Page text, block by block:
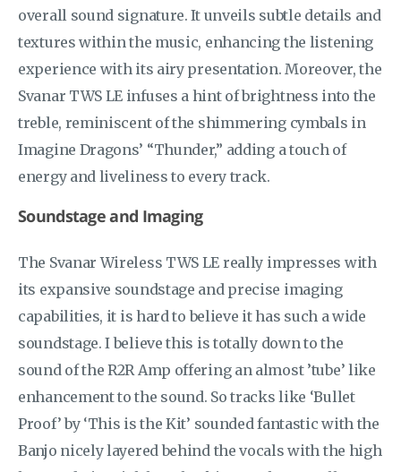
overall sound signature. It unveils subtle details and
textures within the music, enhancing the listening
experience with its airy presentation. Moreover, the
Svanar TWS LE infuses a hint of brightness into the
treble, reminiscent of the shimmering cymbals in
Imagine Dragons’ “Thunder,” adding a touch of
energy and liveliness to every track.
Soundstage and Imaging
The Svanar Wireless TWS LE really impresses with
its expansive soundstage and precise imaging
capabilities, it is hard to believe it has such a wide
soundstage. I believe this is totally down to the
sound of the R2R Amp offering an almost ’tube’ like
enhancement to the sound. So tracks like ‘Bullet
Proof’ by ‘This is the Kit’ sounded fantastic with the
Banjo nicely layered behind the vocals with the high